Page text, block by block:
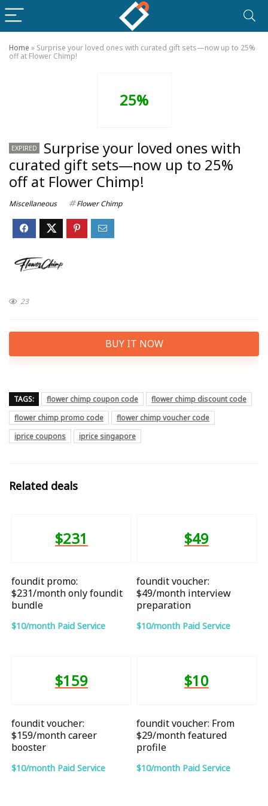
Home » Surprise your loved ones with curated gift sets—now up to 25%
off at Flower Chimp!
25%
EXPIRED
Surprise your loved ones with
curated gift sets—now up to 25%
off at Flower Chimp!
Miscellaneous Flower Chimp
23
BUY IT NOW
TAGS: flower chimp coupon code
flower chimp discount code
flower chimp promo code
flower chimp voucher code
iprice coupons
iprice singapore
Related deals
$231
foundit promo:
$231/month only foundit
bundle
$10/month Paid Service
$49
foundit voucher:
$49/month interview
preparation
$10/month Paid Service
$159
foundit voucher:
$159/month career
booster
$10/month Paid Service
$10
foundit voucher: From
$29/month featured
profile
$10/month Paid Service